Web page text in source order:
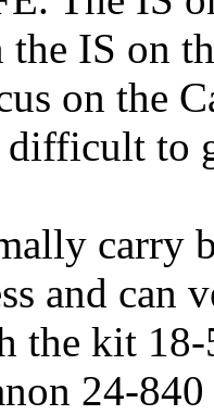
the IS on
on the
difficult to
carry
and can
the kit 18-
24-